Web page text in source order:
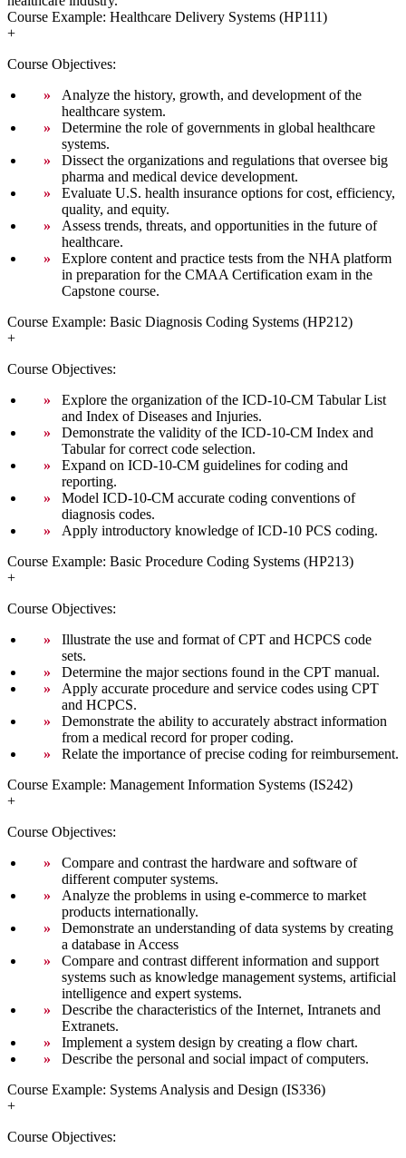
Course Example: Healthcare Delivery Systems (HP111)
+
Course Objectives:
Analyze the history, growth, and development of the
healthcare system.
Determine the role of governments in global healthcare
systems.
Dissect the organizations and regulations that oversee big
pharma and medical device development.
Evaluate U.S. health insurance options for cost, efficiency,
quality, and equity.
Assess trends, threats, and opportunities in the future of
healthcare.
Explore content and practice tests from the NHA platform
in preparation for the CMAA Certification exam in the
Capstone course.
Course Example: Basic Diagnosis Coding Systems (HP212)
+
Course Objectives:
Explore the organization of the ICD-10-CM Tabular List
and Index of Diseases and Injuries.
Demonstrate the validity of the ICD-10-CM Index and
Tabular for correct code selection.
Expand on ICD-10-CM guidelines for coding and
reporting.
Model ICD-10-CM accurate coding conventions of
diagnosis codes.
Apply introductory knowledge of ICD-10 PCS coding.
Course Example: Basic Procedure Coding Systems (HP213)
+
Course Objectives:
Illustrate the use and format of CPT and HCPCS code
sets.
Determine the major sections found in the CPT manual.
Apply accurate procedure and service codes using CPT
and HCPCS.
Demonstrate the ability to accurately abstract information
from a medical record for proper coding.
Relate the importance of precise coding for reimbursement.
Course Example: Management Information Systems (IS242)
+
Course Objectives:
Compare and contrast the hardware and software of
different computer systems.
Analyze the problems in using e-commerce to market
products internationally.
Demonstrate an understanding of data systems by creating
a database in Access
Compare and contrast different information and support
systems such as knowledge management systems, artificial
intelligence and expert systems.
Describe the characteristics of the Internet, Intranets and
Extranets.
Implement a system design by creating a flow chart.
Describe the personal and social impact of computers.
Course Example: Systems Analysis and Design (IS336)
+
Course Objectives: